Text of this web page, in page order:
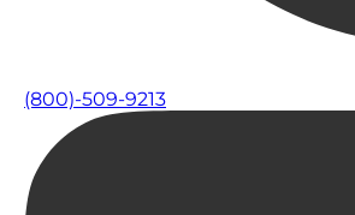
(800)-509-9213